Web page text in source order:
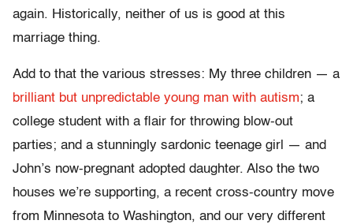
again. Historically, neither of us is good at this
marriage thing.
Add to that the various stresses: My three children — a
brilliant but unpredictable young man with autism; a
college student with a flair for throwing blow-out
parties; and a stunningly sardonic teenage girl — and
John’s now-pregnant adopted daughter. Also the two
houses we’re supporting, a recent cross-country move
from Minnesota to Washington, and our very different